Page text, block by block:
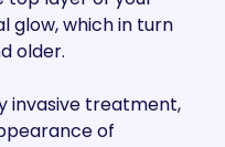
glow, which in turn
older.
invasive treatment,
of